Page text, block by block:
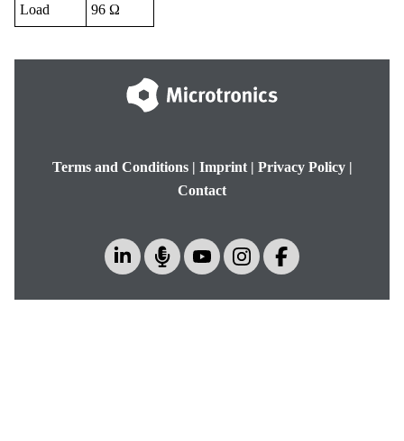
Load 96 Ω
Terms and Conditions| Imprint| Privacy Policy|
Contact